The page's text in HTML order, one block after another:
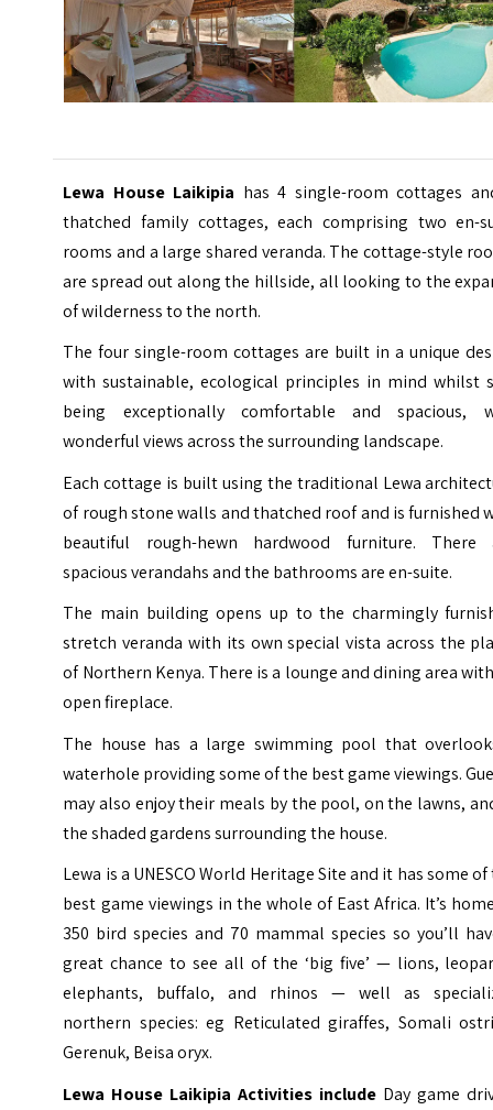
Lewa House Laikipia has 4 single-room cottages
thatched family cottages, each comprising two en-
rooms and a large shared veranda. The cottage-style
are spread out along the hillside, all looking to the
of wilderness to the north.
The four single-room cottages are built in a unique
with sustainable, ecological principles in mind whilst
being exceptionally comfortable and spacious,
wonderful views across the surrounding landscape.
Each cottage is built using the traditional Lewa
of rough stone walls and thatched roof and is furnished
beautiful rough-hewn hardwood furniture. There
spacious verandahs and the bathrooms are en-suite.
The main building opens up to the charmingly
stretch veranda with its own special vista across the
of Northern Kenya. There is a lounge and dining area
open fireplace.
The house has a large swimming pool that
waterhole providing some of the best game viewings.
may also enjoy their meals by the pool, on the lawns,
the shaded gardens surrounding the house.
Lewa is a UNESCO World Heritage Site and it has some
best game viewings in the whole of East Africa. It’s
350 bird species and 70 mammal species so you’ll
great chance to see all of the ‘big five’ — lions,
elephants, buffalo, and rhinos — well as
northern species: eg Reticulated giraffes, Somali
Gerenuk, Beisa oryx.
Lewa House Laikipia Activities include Day game